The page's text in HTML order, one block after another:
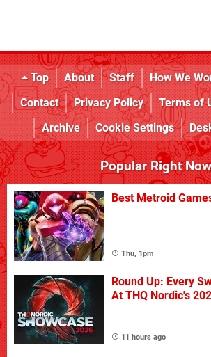
Top About Staff How We
Contact
Privacy Policy Terms of
Archive
Cookie Settings
Popular Right Now
Best Metroid
Thu, 1pm
Round Up: Every
At THQ Nordic's
11 hours ago